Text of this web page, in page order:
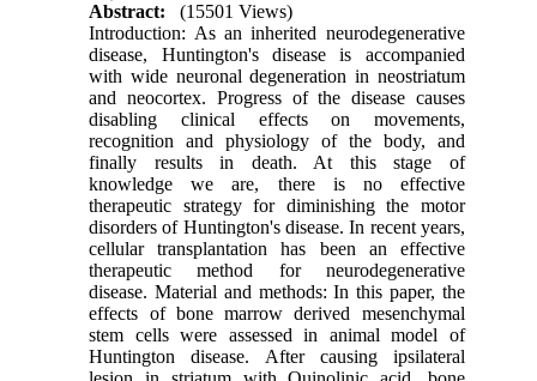
Abstract:
(15501 Views)
Introduction: As an inherited neurodegenerative
disease, Huntington's disease is accompanied
with wide neuronal degeneration in neostriatum
and neocortex. Progress of the disease causes
disabling clinical effects on movements,
recognition and physiology of the body, and
finally results in death. At this stage of
knowledge we are, there is no effective
therapeutic strategy for diminishing the motor
disorders of Huntington's disease. In recent years,
cellular transplantation has been an effective
therapeutic method for neurodegenerative
disease. Material and methods: In this paper, the
effects of bone marrow derived mesenchymal
stem cells were assessed in animal model of
Huntington disease. After causing ipsilateral